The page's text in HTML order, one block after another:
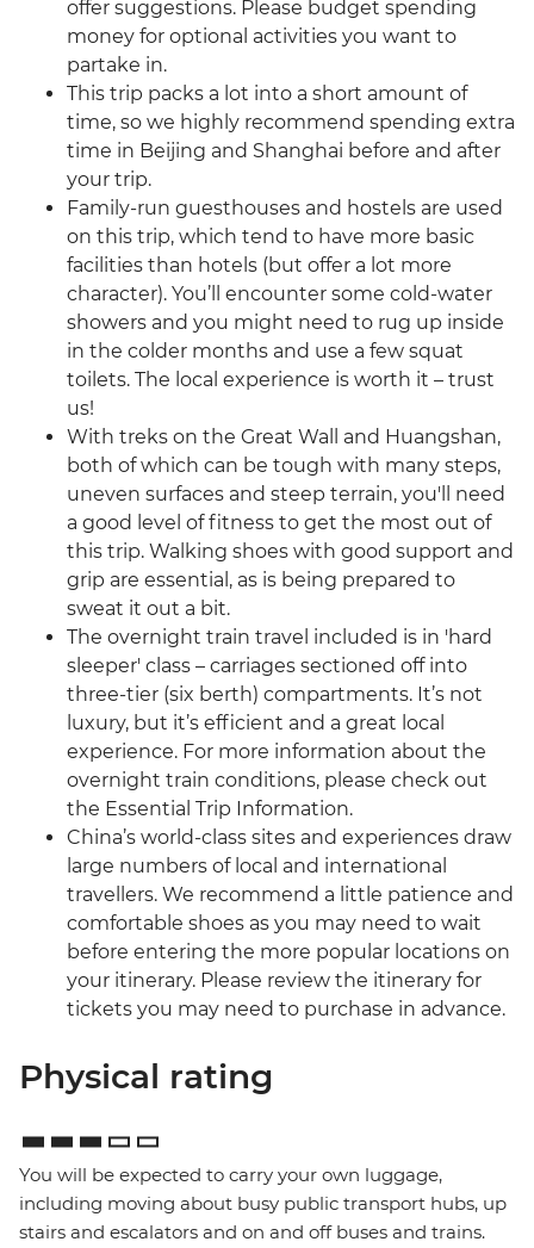
offer suggestions. Please budget spending
money for optional activities you want to
partake in.
This trip packs a lot into a short amount of
time, so we highly recommend spending extra
time in Beijing and Shanghai before and after
your trip.
Family-run guesthouses and hostels are used
on this trip, which tend to have more basic
facilities than hotels (but offer a lot more
character). You’ll encounter some cold-water
showers and you might need to rug up inside
in the colder months and use a few squat
toilets. The local experience is worth it – trust
us!
With treks on the Great Wall and Huangshan,
both of which can be tough with many steps,
uneven surfaces and steep terrain, you'll need
a good level of fitness to get the most out of
this trip. Walking shoes with good support and
grip are essential, as is being prepared to
sweat it out a bit.
The overnight train travel included is in 'hard
sleeper' class – carriages sectioned off into
three-tier (six berth) compartments. It’s not
luxury, but it’s efficient and a great local
experience. For more information about the
overnight train conditions, please check out
the Essential Trip Information.
China’s world-class sites and experiences draw
large numbers of local and international
travellers. We recommend a little patience and
comfortable shoes as you may need to wait
before entering the more popular locations on
your itinerary. Please review the itinerary for
tickets you may need to purchase in advance.
Physical rating
You will be expected to carry your own luggage,
including moving about busy public transport hubs, up
stairs and escalators and on and off buses and trains.